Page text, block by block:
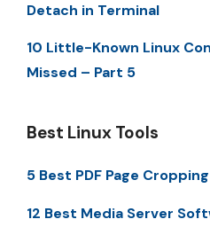
Detach in Terminal
10 Little-Known Linux
Missed – Part 5
Best Linux Tools
5 Best PDF Page
12 Best Media Server